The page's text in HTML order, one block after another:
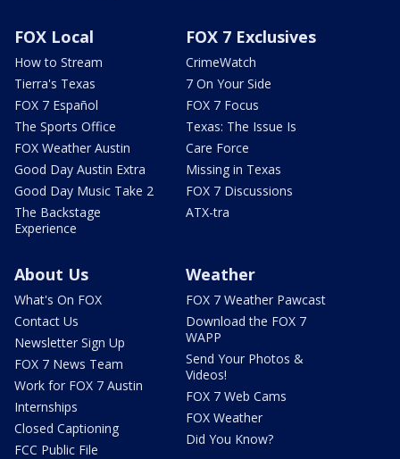
FOX Local
How to Stream
Tierra's Texas
FOX 7 Español
The Sports Office
FOX Weather Austin
Good Day Austin Extra
Good Day Music Take 2
The Backstage
Experience
FOX 7 Exclusives
CrimeWatch
7 On Your Side
FOX 7 Focus
Texas: The Issue Is
Care Force
Missing in Texas
FOX 7 Discussions
ATX-tra
About Us
What's On FOX
Contact Us
Newsletter Sign Up
FOX 7 News Team
Work for FOX 7 Austin
Internships
Closed Captioning
FCC Public File
Weather
FOX 7 Weather Pawcast
Download the FOX 7
WAPP
Send Your Photos &
Videos!
FOX 7 Web Cams
FOX Weather
Did You Know?